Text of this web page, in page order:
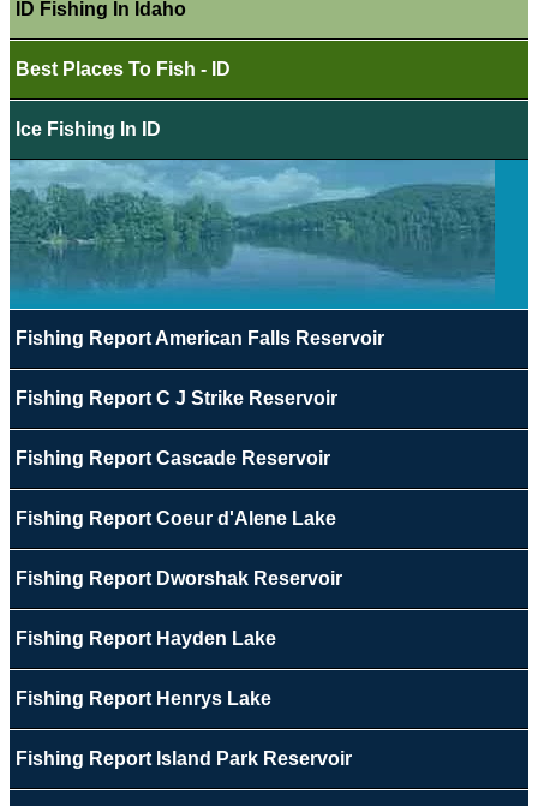
ID Fishing In Idaho
Best Places To Fish - ID
Ice Fishing In ID
Fishing Report American Falls Reservoir
Fishing Report C J Strike Reservoir
Fishing Report Cascade Reservoir
Fishing Report Coeur d'Alene Lake
Fishing Report Dworshak Reservoir
Fishing Report Hayden Lake
Fishing Report Henrys Lake
Fishing Report Island Park Reservoir